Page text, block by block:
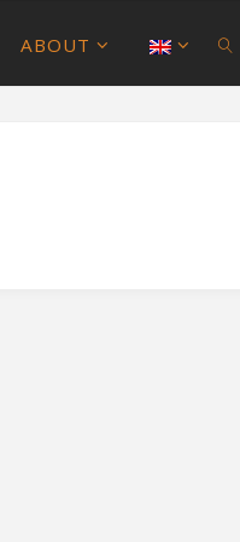
ABOUT